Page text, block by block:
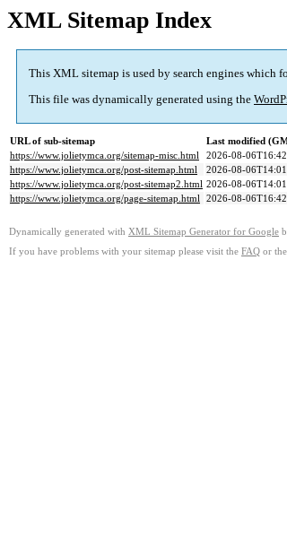
XML Sitemap Index
This XML sitemap is used by search engines which
This file was dynamically generated using the
URL of sub-sitemap
Last modified
https://www.jolietymca.org/sitemap-misc.html
2026-08-
https://www.jolietymca.org/post-sitemap.html
2026-08-
https://www.jolietymca.org/post-sitemap2.html 2026-08-
https://www.jolietymca.org/page-sitemap.html 2026-08-
Dynamically generated with XML Sitemap Generator for Google
If you have problems with your sitemap please visit the FAQ or the